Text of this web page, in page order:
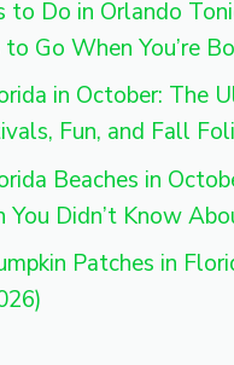
to Do in Orlando
Go When You’re
in October: The
Fun, and Fall
Beaches in
You Didn’t Know
Patches in